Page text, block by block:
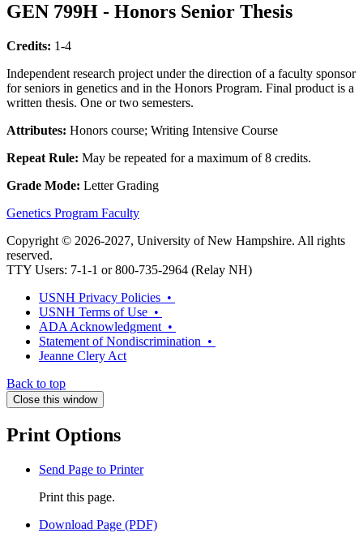
GEN 799H - Honors Senior Thesis
Credits: 1-4
Independent research project under the direction of a faculty sponsor
for seniors in genetics and in the Honors Program. Final product is a
written thesis. One or two semesters.
Attributes: Honors course; Writing Intensive Course
Repeat Rule: May be repeated for a maximum of 8 credits.
Grade Mode: Letter Grading
Genetics Program Faculty
Copyright © 2026-2027, University of New Hampshire. All rights
reserved.
TTY Users: 7-1-1 or 800-735-2964 (Relay NH)
USNH Privacy Policies •
USNH Terms of Use •
ADA Acknowledgment •
Statement of Nondiscrimination •
Jeanne Clery Act
Back to top
Close this window
Print Options
Send Page to Printer
Print this page.
Download Page (PDF)